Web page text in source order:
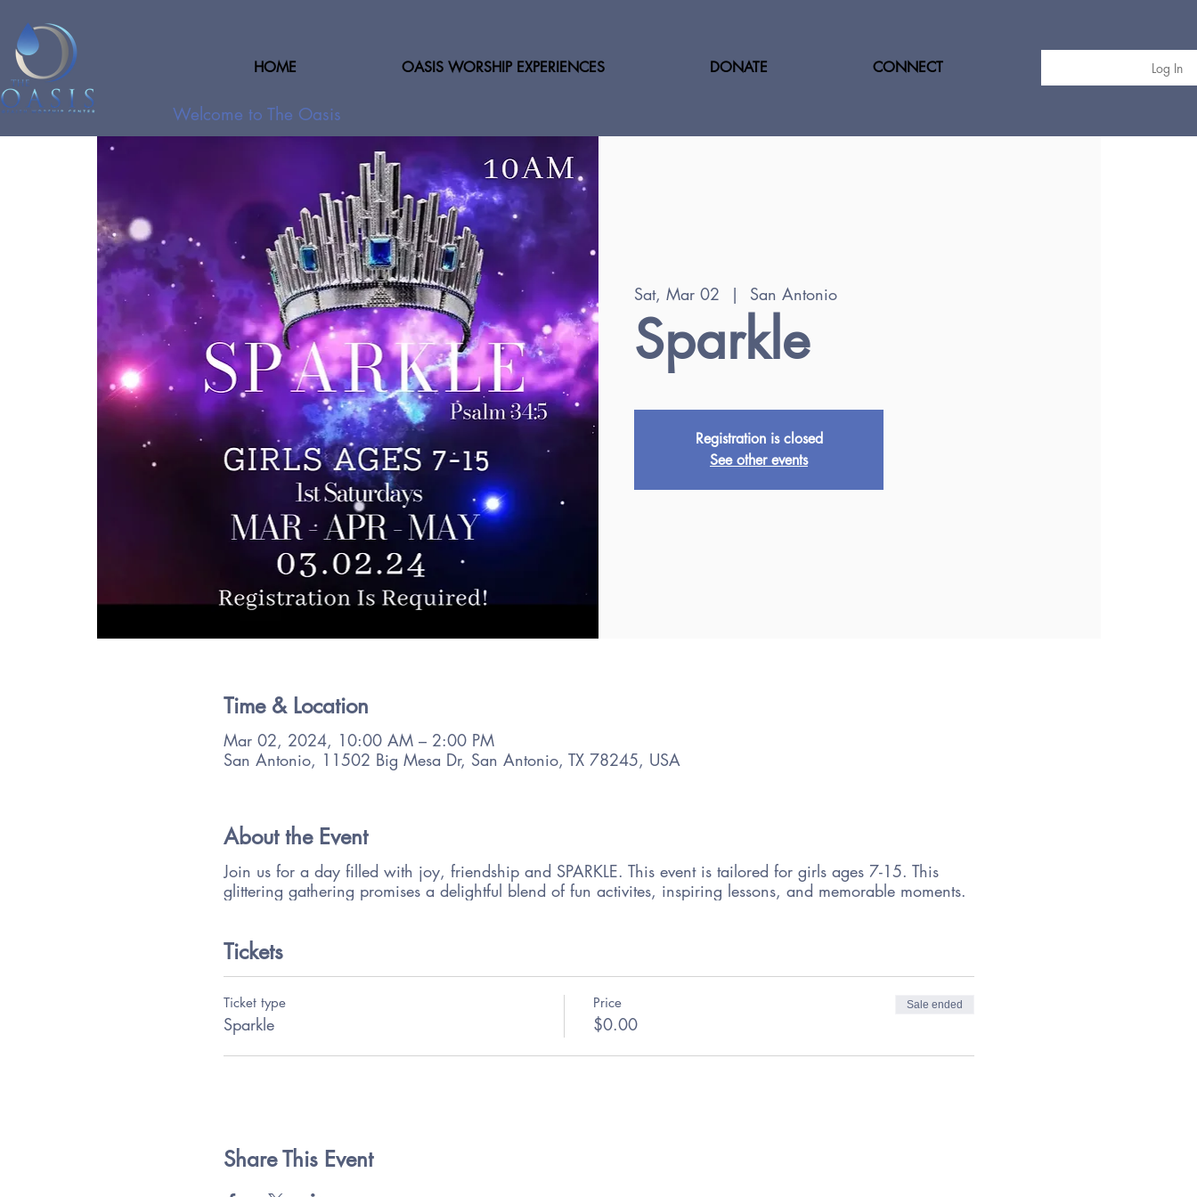
HOME OASIS WORSHIP EXPERIENCES DONATE CONNECT Log In
Welcome to The Oasis
Sat, Mar 02
  |
San Antonio
Sparkle
Registration is closed
See other events
Time & Location
Mar 02, 2024, 10:00 AM – 2:00 PM
San Antonio, 11502 Big Mesa Dr, San Antonio, TX 78245, USA
About the Event
Join us for a day filled with joy, friendship and SPARKLE. This event is tailored for girls ages 7-15. This
glittering gathering promises a delightful blend of fun activites, inspiring lessons, and memorable moments.
Tickets
Ticket type
Sparkle
Price
$0.00
Sale ended
Share This Event